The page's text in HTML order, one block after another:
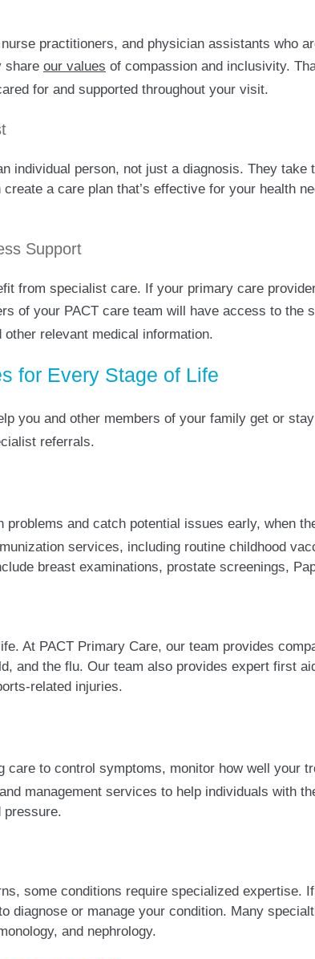
practitioners, and physician assistants who
share our values of compassion and inclusivity.
for and supported throughout your visit.
individual person, not just a diagnosis. They
a care plan that’s effective for your health
Support
from specialist care. If your primary care
of your PACT care team will have access to the
relevant medical information.
for Every Stage of Life
you and other members of your family get or
referrals.
problems and catch potential issues early, when
services, including routine childhood
breast examinations, prostate screenings,
At PACT Primary Care, our team provides
and the flu. Our team also provides expert first
related injuries.
care to control symptoms, monitor how well your
management services to help individuals with
pressure.
some conditions require specialized expertise.
diagnose or manage your condition. Many
and nephrology.